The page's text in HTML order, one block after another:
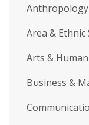
Area & Ethnic
Arts &
Business &